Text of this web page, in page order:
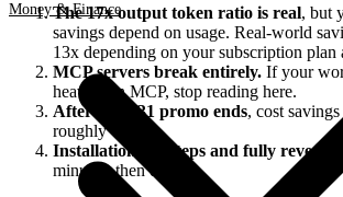
Money & Finance
The 17x output token ratio is real, but
savings depend on usage. Real-world
13x depending on your subscription plan
MCP servers break entirely. If your
heavily on MCP, stop reading here.
After the 5/31 promo ends, cost
roughly 4x.
Installation is 3 steps and fully
minutes, then decide.